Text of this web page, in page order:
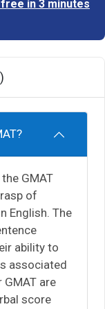
in 3 minutes
GMAT
of
English. The
ability to
associated
are
score